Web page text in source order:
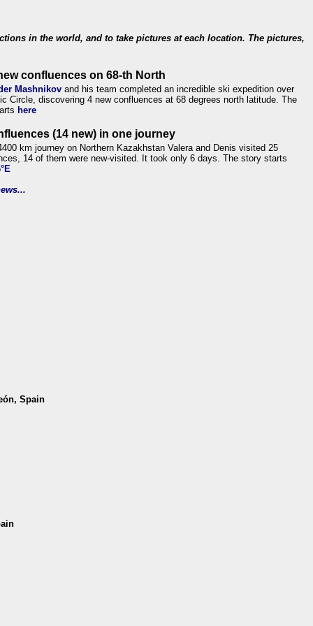
in the world, and to take pictures at each location. The pictures,
confluences on 68-th North
Mashnikov and his team completed an incredible ski expedition over
Circle, discovering 4 new confluences at 68 degrees north latitude. The
here
(14 new) in one journey
km journey on Northern Kazakhstan Valera and Denis visited 25
14 of them were new-visited. It took only 6 days. The story starts
Spain